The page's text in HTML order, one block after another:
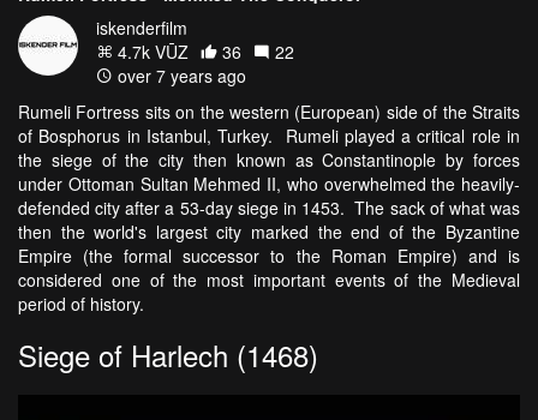
iskenderfilm
4.7k VŪZ
36
22
over 7 years ago
Rumeli Fortress sits on the western (European) side of the Straits
of Bosphorus in Istanbul, Turkey. Rumeli played a critical role in
the siege of the city then known as Constantinople by forces
under Ottoman Sultan Mehmed II, who overwhelmed the heavily-
defended city after a 53-day siege in 1453. The sack of what was
then the world's largest city marked the end of the Byzantine
Empire (the formal successor to the Roman Empire) and is
considered one of the most important events of the Medieval
period of history.
Siege of Harlech (1468)